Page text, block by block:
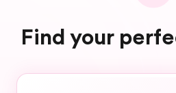
Find your